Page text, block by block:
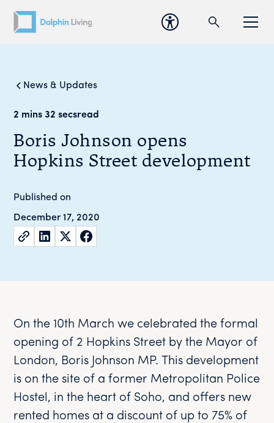
News & Updates
2 mins 32 secsread
Boris Johnson opens
Hopkins Street development
Published on
December 17, 2020
On the 10th March we celebrated the formal
opening of 2 Hopkins Street by the Mayor of
London, Boris Johnson MP. This development
is on the site of a former Metropolitan Police
Hostel, in the heart of Soho, and offers new
rented homes at a discount of up to 75% of